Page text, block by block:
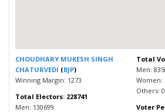
CHOUDHARY MUKESH SINGH
CHATURVEDI (BJP)
Winning Margin: 1273
Total Electors: 228741
Men: 130699
Total
Men:
Women:
Others: 0
Voter